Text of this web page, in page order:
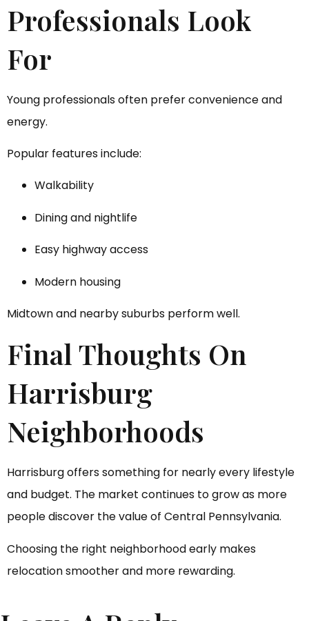
Professionals Look
For
Young professionals often prefer convenience and
energy.
Popular features include:
Walkability
Dining and nightlife
Easy highway access
Modern housing
Midtown and nearby suburbs perform well.
Final Thoughts On
Harrisburg
Neighborhoods
Harrisburg offers something for nearly every lifestyle
and budget. The market continues to grow as more
people discover the value of Central Pennsylvania.
Choosing the right neighborhood early makes
relocation smoother and more rewarding.